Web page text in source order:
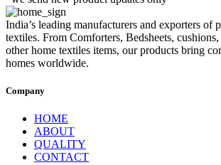
India’s leading manufacturers and exporters of
textiles. From Comforters, Bedsheets,
other home textiles items, our products bring
homes worldwide.
Company
HOME
ABOUT
QUALITY
CONTACT